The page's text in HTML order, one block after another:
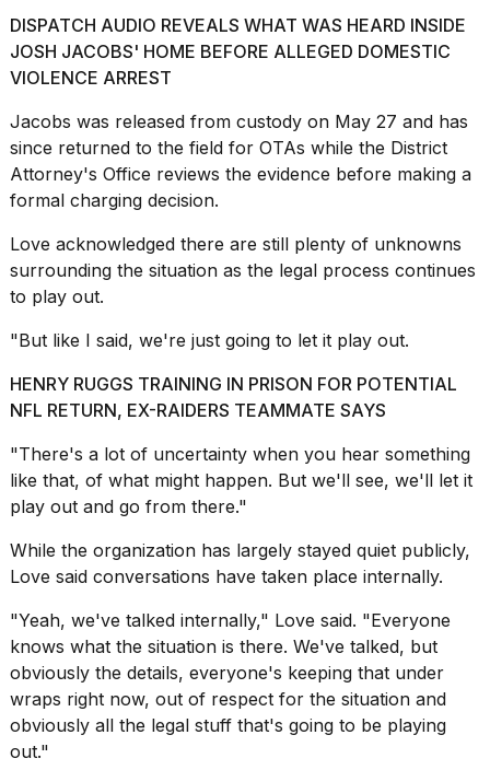
Melania
Trump
has
13
MAR,
2026
DISPATCH AUDIO REVEALS WHAT WAS HEARD INSIDE
JOSH JACOBS' HOME BEFORE ALLEGED DOMESTIC
VIOLENCE ARREST
Jacobs was released from custody on May 27 and has
since returned to the field for OTAs while the District
Attorney's Office reviews the evidence before making a
formal charging decision.
Love acknowledged there are still plenty of unknowns
surrounding the situation as the legal process continues
to play out.
"But like I said, we're just going to let it play out.
HENRY RUGGS TRAINING IN PRISON FOR POTENTIAL
NFL RETURN, EX-RAIDERS TEAMMATE SAYS
"There's a lot of uncertainty when you hear something
like that, of what might happen. But we'll see, we'll let it
play out and go from there."
While the organization has largely stayed quiet publicly,
Love said conversations have taken place internally.
"Yeah, we've talked internally," Love said. "Everyone
knows what the situation is there. We've talked, but
obviously the details, everyone's keeping that under
wraps right now, out of respect for the situation and
obviously all the legal stuff that's going to be playing
out."